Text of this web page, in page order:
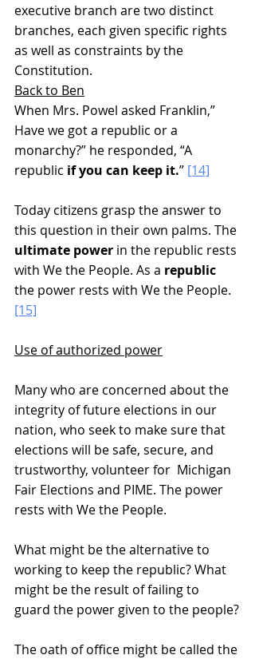
executive branch are two distinct
branches, each given specific rights
as well as constraints by the
Constitution.
Back to Ben
When Mrs. Powel asked Franklin,”
Have we got a republic or a
monarchy?” he responded, “A
republic if you can keep it.” [14]
Today citizens grasp the answer to
this question in their own palms. The
ultimate power in the republic rests
with We the People. As a republic
the power rests with We the People.
[15]
Use of authorized power
Many who are concerned about the
integrity of future elections in our
nation, who seek to make sure that
elections will be safe, secure, and
trustworthy, volunteer for  Michigan
Fair Elections and PIME. The power
rests with We the People.
What might be the alternative to
working to keep the republic? What
might be the result of failing to
guard the power given to the people?
The oath of office might be called the